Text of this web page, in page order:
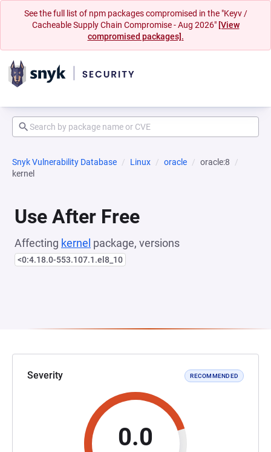
See the full list of npm packages compromised in the "Keyv /
Cacheable Supply Chain Compromise - Aug 2026" [View
compromised packages].
Snyk Vulnerability Database Linux oracle
oracle:8
kernel
Use After Free
Affecting kernel package, versions
<0:4.18.0-553.107.1.el8_10
Severity RECOMMENDED
0.0